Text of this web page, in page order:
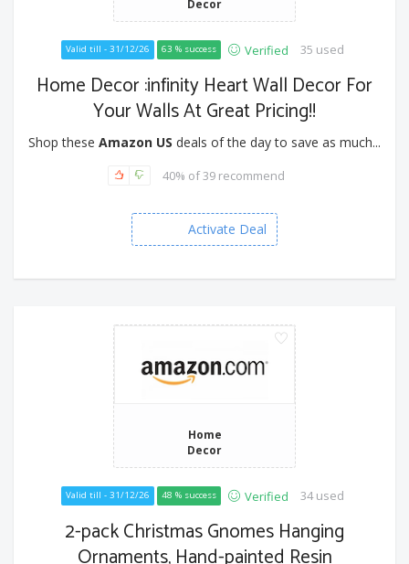
Decor
Valid till - 31/12/26 63 % success Verified 35 used
Home Decor :infinity Heart Wall Decor For
Your Walls At Great Pricing!!
Shop these Amazon US deals of the day to save as much...
40% of 39 recommend
Activate Deal
Home
Decor
Valid till - 31/12/26 48 % success Verified 34 used
2-pack Christmas Gnomes Hanging
Ornaments, Hand-painted Resin